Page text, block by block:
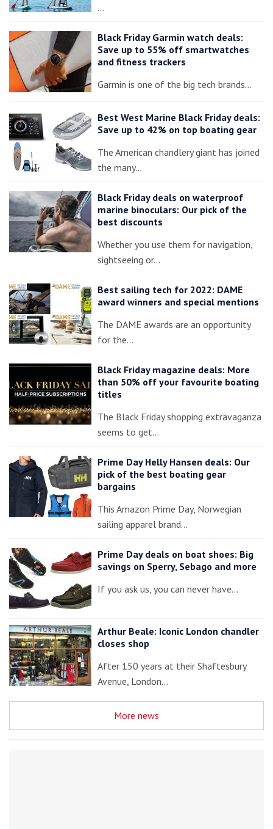
…
Black Friday Garmin watch deals:
Save up to 55% off smartwatches
and fitness trackers
Garmin is one of the big tech brands…
Best West Marine Black Friday deals:
Save up to 42% on top boating gear
The American chandlery giant has joined
the many…
Black Friday deals on waterproof
marine binoculars: Our pick of the
best discounts
Whether you use them for navigation,
sightseeing or…
Best sailing tech for 2022: DAME
award winners and special mentions
The DAME awards are an opportunity
for the…
Black Friday magazine deals: More
than 50% off your favourite boating
titles
The Black Friday shopping extravaganza
seems to get…
Prime Day Helly Hansen deals: Our
pick of the best boating gear
bargains
This Amazon Prime Day, Norwegian
sailing apparel brand…
Prime Day deals on boat shoes: Big
savings on Sperry, Sebago and more
If you ask us, you can never have…
Arthur Beale: Iconic London chandler
closes shop
After 150 years at their Shaftesbury
Avenue, London…
More news